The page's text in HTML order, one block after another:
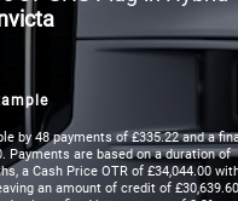
apply- check with your Invicta
by 48 payments of £335.22 and a
Payments are based on a duration of
a Cash Price OTR of £34,044.00
an amount of credit of